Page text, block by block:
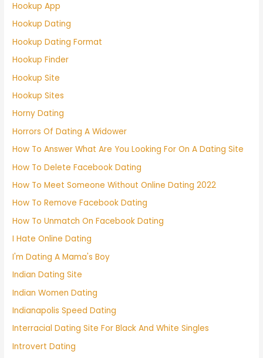
Hookup App
Hookup Dating
Hookup Dating Format
Hookup Finder
Hookup Site
Hookup Sites
Horny Dating
Horrors Of Dating A Widower
How To Answer What Are You Looking For On A Dating Site
How To Delete Facebook Dating
How To Meet Someone Without Online Dating 2022
How To Remove Facebook Dating
How To Unmatch On Facebook Dating
I Hate Online Dating
I'm Dating A Mama's Boy
Indian Dating Site
Indian Women Dating
Indianapolis Speed Dating
Interracial Dating Site For Black And White Singles
Introvert Dating